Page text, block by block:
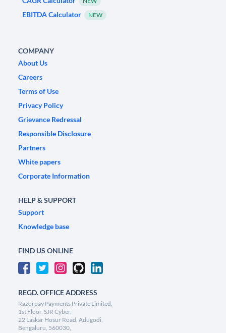
EBITDA Calculator NEW
COMPANY
About Us
Careers
Terms of Use
Privacy Policy
Grievance Redressal
Responsible Disclosure
Partners
White papers
Corporate Information
HELP & SUPPORT
Support
Knowledge base
FIND US ONLINE
REGD. OFFICE ADDRESS
Razorpay Payments Private Limited,
1st Floor, SJR Cyber,
22 Laskar Hosur Road, Adugodi,
Bengaluru, 560030,